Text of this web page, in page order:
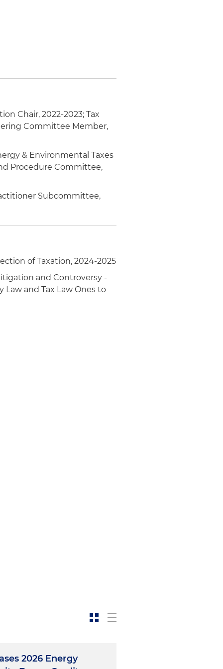
Chair, 2022-2023; Tax
Committee Member,
& Environmental Taxes
Procedure Committee,
Subcommittee,
of Taxation, 2024-2025
and Controversy -
Law and Tax Law Ones to
2026 Energy